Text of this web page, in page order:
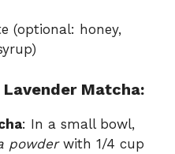
(optional: honey,
Matcha:
: In a small bowl,
powderwith 1/4 cup